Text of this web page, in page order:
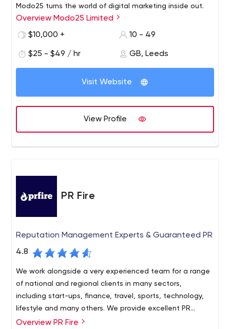
Modo25 turns the world of digital marketing inside out.
We help brands implement their digital marketing. We
empower internal teams by giving them full control over
demystifying the world of digital marketing and
democratizing data.
Overview Modo25 Limited
$10,000 +
10 - 49
$25 - $49 / hr GB, Leeds
Visit Website
View Profile
PR Fire
Reputation Management Experts & Guaranteed PR
4.8
We work alongside a very experienced team for a range
of national and regional clients in many sectors,
including start-ups, finance, travel, sports, technology,
lifestyle and many others. We provide excellent PR
coverage with maximum results.
Overview PR Fire